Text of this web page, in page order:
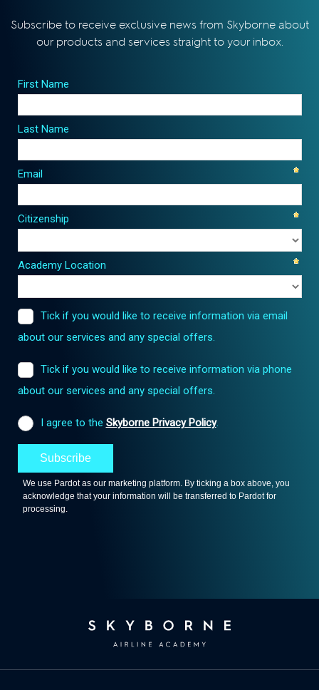
Subscribe to receive exclusive news from Skyborne about
our products and services straight to your inbox.